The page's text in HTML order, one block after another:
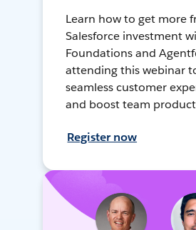
Learn how to get more
Salesforce investment
Foundations and
attending this webinar
seamless customer
and boost team
Register now